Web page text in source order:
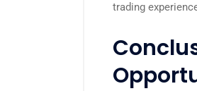
trading